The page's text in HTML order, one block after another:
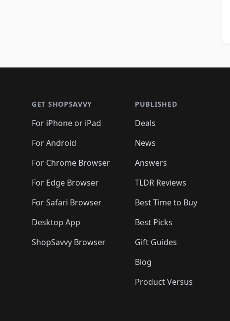
GET SHOPSAVVY
For iPhone or iPad
For Android
For Chrome Browser
For Edge Browser
For Safari Browser
Desktop App
ShopSavvy Browser
PUBLISHED
Deals
News
Answers
TLDR Reviews
Best Time to Buy
Best Picks
Gift Guides
Blog
Product Versus